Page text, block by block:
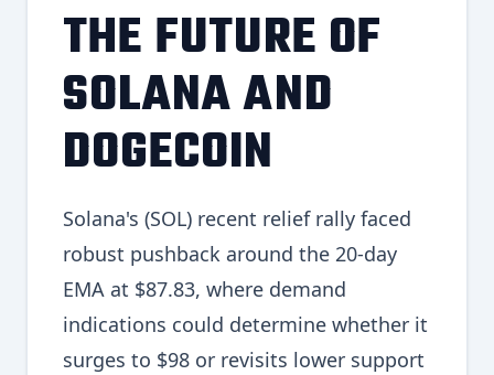
THE FUTURE OF
SOLANA AND
DOGECOIN
Solana's (SOL) recent relief rally faced
robust pushback around the 20-day
EMA at $87.83, where demand
indications could determine whether it
surges to $98 or revisits lower support